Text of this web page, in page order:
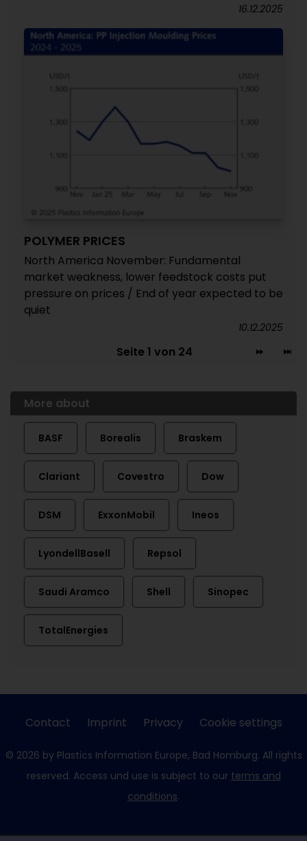
16.12.2025
POLYMER PRICES
North America November: Fundamental
market weakness, lower feedstock costs put
pressure on prices / End of year expected to be
quiet
10.12.2025
Seite 1 von 24
More about
BASF Borealis Braskem
Clariant Covestro Dow
DSM ExxonMobil Ineos
LyondellBasell Repsol
Saudi Aramco Shell Sinopec
TotalEnergies
Contact Imprint Privacy Cookie settings
© 2026 by Plastics Information Europe, Bad Homburg. All rights
reserved. Access und use is subject to our terms and
conditions.